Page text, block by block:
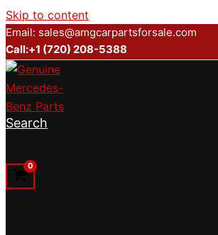
Skip to content
Email: sales@amgcarpartsforsale.com
Call:+1 (720) 208-5388
Search